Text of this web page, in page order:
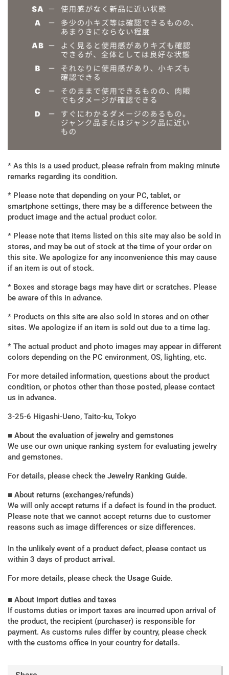
* As this is a used product, please refrain from making minute
remarks regarding its condition.
* Please note that depending on your PC, tablet, or
smartphone settings, there may be a difference between the
product image and the actual product color.
* Please note that items listed on this site may also be sold in
stores, and may be out of stock at the time of your order on
this site. We apologize for any inconvenience this may cause
if an item is out of stock.
* Boxes and storage bags may have dirt or scratches. Please
be aware of this in advance.
* Products on this site are also sold in stores and on other
sites. We apologize if an item is sold out due to a time lag.
* The actual product and photo images may appear in different
colors depending on the PC environment, OS, lighting, etc.
For more detailed information, questions about the product
condition, or photos other than those posted, please contact
us in advance.
3-25-6 Higashi-Ueno, Taito-ku, Tokyo
■ About the evaluation of jewelry and gemstones
We use our own unique ranking system for evaluating jewelry
and gemstones.
For details, please check the Jewelry Ranking Guide.
■ About returns (exchanges/refunds)
We will only accept returns if a defect is found in the product.
Please note that we cannot accept returns due to customer
reasons such as image differences or size differences.
In the unlikely event of a product defect, please contact us
within 3 days of product arrival.
For more details, please check the Usage Guide.
■ About import duties and taxes
If customs duties or import taxes are incurred upon arrival of
the product, the recipient (purchaser) is responsible for
payment. As customs rules differ by country, please check
with the customs office in your country for details.